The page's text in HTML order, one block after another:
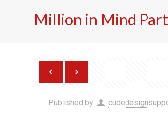
Million in Mind
Published by